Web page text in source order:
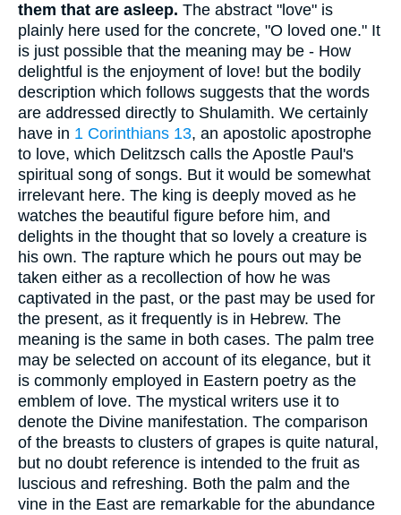
them that are asleep. The abstract "love" is
plainly here used for the concrete, "O loved one." It
is just possible that the meaning may be - How
delightful is the enjoyment of love! but the bodily
description which follows suggests that the words
are addressed directly to Shulamith. We certainly
have in 1 Corinthians 13, an apostolic apostrophe
to love, which Delitzsch calls the Apostle Paul's
spiritual song of songs. But it would be somewhat
irrelevant here. The king is deeply moved as he
watches the beautiful figure before him, and
delights in the thought that so lovely a creature is
his own. The rapture which he pours out may be
taken either as a recollection of how he was
captivated in the past, or the past may be used for
the present, as it frequently is in Hebrew. The
meaning is the same in both cases. The palm tree
may be selected on account of its elegance, but it
is commonly employed in Eastern poetry as the
emblem of love. The mystical writers use it to
denote the Divine manifestation. The comparison
of the breasts to clusters of grapes is quite natural,
but no doubt reference is intended to the fruit as
luscious and refreshing. Both the palm and the
vine in the East are remarkable for the abundance